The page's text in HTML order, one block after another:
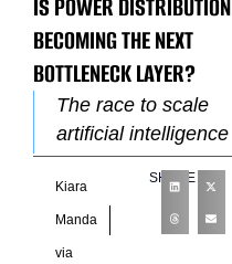
BECOMING THE NEXT
BOTTLENECK LAYER?
The race to scale
artificial intelligence
infrastructure has
triggered a wave of
innovation across
compute
Kiara
Manda
via
SHARE